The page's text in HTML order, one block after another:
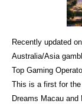
Recently updated
Australia/Asia
Top Gaming
This is a first for
Dreams Macau